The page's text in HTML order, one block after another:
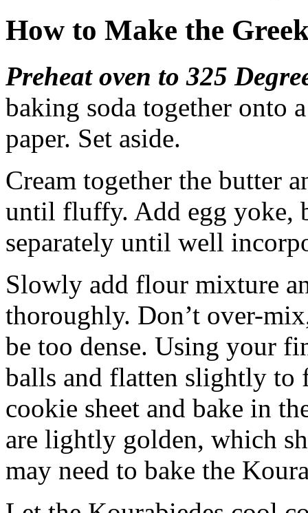
How to Make the
Preheat oven to 325
baking soda together onto
paper. Set aside.
Cream together the butter
until fluffy. Add egg yoke,
separately until well
Slowly add flour mixture
thoroughly. Don’t over-
be too dense. Using your
balls and flatten slightly to
cookie sheet and bake in
are lightly golden, which
may need to bake the